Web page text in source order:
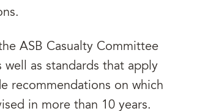
ASB Casualty Committee
well as standards that apply
recommendations on which
in more than 10 years.